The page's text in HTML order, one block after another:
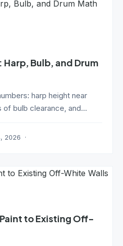
Bulb, and Drum
harp height near
of bulb clearance, and...
2026
to Existing Off-